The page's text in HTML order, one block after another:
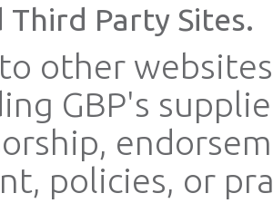
Third Party Sites.
other
GBP's
policies, or